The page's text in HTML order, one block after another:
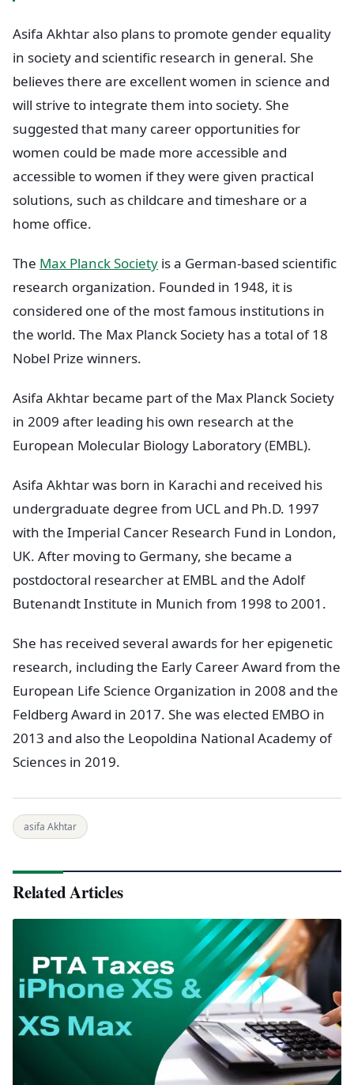
Asifa Akhtar also plans to promote gender equality
in society and scientific research in general. She
believes there are excellent women in science and
will strive to integrate them into society. She
suggested that many career opportunities for
women could be made more accessible and
accessible to women if they were given practical
solutions, such as childcare and timeshare or a
home office.
The Max Planck Society is a German-based scientific
research organization. Founded in 1948, it is
considered one of the most famous institutions in
the world. The Max Planck Society has a total of 18
Nobel Prize winners.
Asifa Akhtar became part of the Max Planck Society
in 2009 after leading his own research at the
European Molecular Biology Laboratory (EMBL).
Asifa Akhtar was born in Karachi and received his
undergraduate degree from UCL and Ph.D. 1997
with the Imperial Cancer Research Fund in London,
UK. After moving to Germany, she became a
postdoctoral researcher at EMBL and the Adolf
Butenandt Institute in Munich from 1998 to 2001.
She has received several awards for her epigenetic
research, including the Early Career Award from the
European Life Science Organization in 2008 and the
Feldberg Award in 2017. She was elected EMBO in
2013 and also the Leopoldina National Academy of
Sciences in 2019.
asifa Akhtar
Related Articles